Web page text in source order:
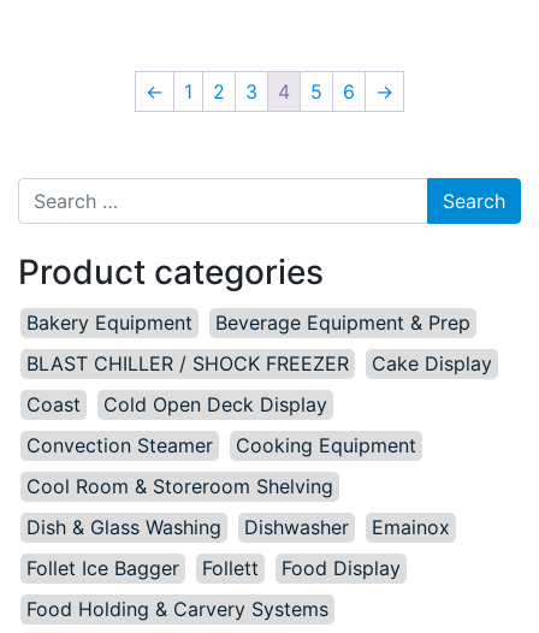
← 1 2 3 4 5 6 →
Search for:
Product categories
Bakery Equipment
Beverage Equipment & Prep
BLAST CHILLER / SHOCK FREEZER
Cake Display
Coast
Cold Open Deck Display
Convection Steamer
Cooking Equipment
Cool Room & Storeroom Shelving
Dish & Glass Washing
Dishwasher
Emainox
Follet Ice Bagger
Follett
Food Display
Food Holding & Carvery Systems